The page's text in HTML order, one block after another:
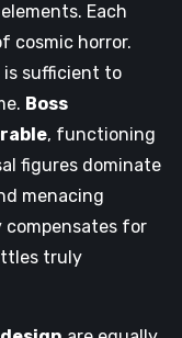
Each
cosmic horror.
is sufficient to
Boss
, functioning
figures dominate
menacing
compensates for
truly